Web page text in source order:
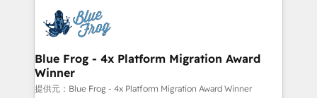
team of 25+ experts Contact us today to help you
get more from your investment in HubSpot.
Implementation partner, we provide expertise to
drive your business forward. Since 2015 we are fully
dedicated to HubSpot and with an experienced
team (50+), we work with reputable companies in
B2B sectors such as manufacturing, SaaS and
Blue Frog - 4x Platform Migration Award
Winner
提供元：Blue Frog - 4x Platform Migration Award Winner